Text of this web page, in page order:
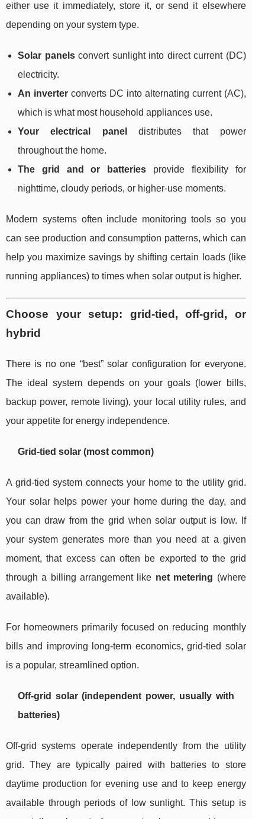
either use it immediately, store it, or send it elsewhere
depending on your system type.
Solar panelsconvert sunlight into direct current (DC)
electricity.
An inverterconverts DC into alternating current (AC),
which is what most household appliances use.
Your electrical panel
distributes that power
throughout the home.
The grid and or batteries provide flexibility for
nighttime, cloudy periods, or higher-use moments.
Modern systems often include monitoring tools so you
can see production and consumption patterns, which can
help you maximize savings by shifting certain loads (like
running appliances) to times when solar output is higher.
Choose your setup: grid-tied, off-grid, or
hybrid
There is no one “best” solar configuration for everyone.
The ideal system depends on your goals (lower bills,
backup power, remote living), your local utility rules, and
your appetite for energy independence.
Grid-tied solar (most common)
A grid-tied system connects your home to the utility grid.
Your solar helps power your home during the day, and
you can draw from the grid when solar output is low. If
your system generates more than you need at a given
moment, that excess can often be exported to the grid
through a billing arrangement like net metering (where
available).
For homeowners primarily focused on reducing monthly
bills and improving long-term economics, grid-tied solar
is a popular, streamlined option.
Off-grid solar (independent power, usually with
batteries)
Off-grid systems operate independently from the utility
grid. They are typically paired with batteries to store
daytime production for evening use and to keep energy
available through periods of low sunlight. This setup is